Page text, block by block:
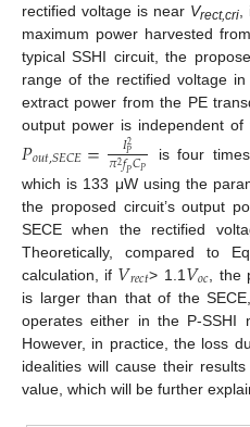
rectified voltage is near Vrect,cri
maximum power harvested
typical SSHI circuit, the
range of the rectified voltage
extract power from the PE
output power is independent
𝑃𝑜𝑢𝑡,𝑆𝐸𝐶𝐸= 𝐼2
𝑃
𝜋2𝑓𝑃𝐶𝑃
is four
which is 133 μW using the
the proposed circuit’s output
SECE when the rectified
Theoretically, compared to
calculation, if 𝑉𝑟𝑒𝑐𝑡> 1.1𝑉𝑜𝑐 ,
is larger than that of the
operates either in the P-SSHI
However, in practice, the loss
idealities will cause their
value, which will be further